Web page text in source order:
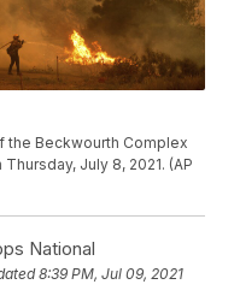
the Beckwourth Complex
July 8, 2021. (AP
National
8:39 PM, Jul 09, 2021